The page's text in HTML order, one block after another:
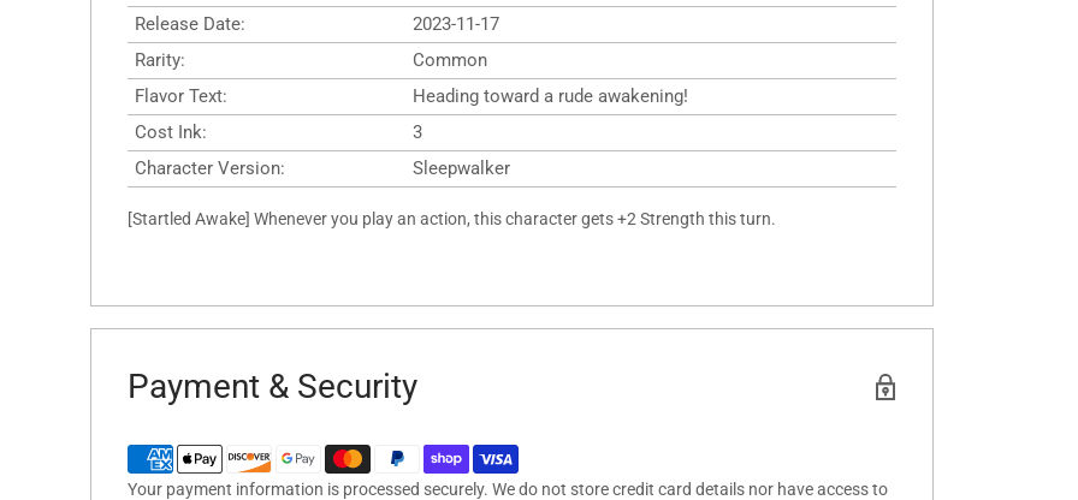
Release Date:
2023-11-17
Rarity:
Common
Flavor Text:
Heading toward a rude awakening!
Cost Ink:
3
Character Version:
Sleepwalker
[Startled Awake] Whenever you play an action, this character gets +2 Strength this turn.
Payment & Security
Your payment information is processed securely. We do not store credit card details nor have access to